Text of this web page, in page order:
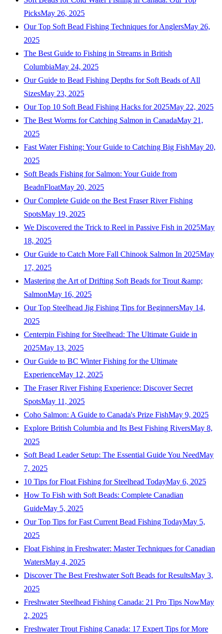
PicksMay 26, 2025
Our Top Soft Bead Fishing Techniques for AnglersMay 26,
2025
The Best Guide to Fishing in Streams in British
ColumbiaMay 24, 2025
Our Guide to Bead Fishing Depths for Soft Beads of All
SizesMay 23, 2025
Our Top 10 Soft Bead Fishing Hacks for 2025May 22, 2025
The Best Worms for Catching Salmon in CanadaMay 21,
2025
Fast Water Fishing: Your Guide to Catching Big FishMay 20,
2025
Soft Beads Fishing for Salmon: Your Guide from
BeadnFloatMay 20, 2025
Our Complete Guide on the Best Fraser River Fishing
SpotsMay 19, 2025
We Discovered the Trick to Reel in Passive Fish in 2025May
18, 2025
Our Guide to Catch More Fall Chinook Salmon In 2025May
17, 2025
Mastering the Art of Drifting Soft Beads for Trout &amp;
SalmonMay 16, 2025
Our Top Steelhead Jig Fishing Tips for BeginnersMay 14,
2025
Centerpin Fishing for Steelhead: The Ultimate Guide in
2025May 13, 2025
Our Guide to BC Winter Fishing for the Ultimate
ExperienceMay 12, 2025
The Fraser River Fishing Experience: Discover Secret
SpotsMay 11, 2025
Coho Salmon: A Guide to Canada's Prize FishMay 9, 2025
Explore British Columbia and Its Best Fishing RiversMay 8,
2025
Soft Bead Leader Setup: The Essential Guide You NeedMay
7, 2025
10 Tips for Float Fishing for Steelhead TodayMay 6, 2025
How To Fish with Soft Beads: Complete Canadian
GuideMay 5, 2025
Our Top Tips for Fast Current Bead Fishing TodayMay 5,
2025
Float Fishing in Freshwater: Master Techniques for Canadian
WatersMay 4, 2025
Discover The Best Freshwater Soft Beads for ResultsMay 3,
2025
Freshwater Steelhead Fishing Canada: 21 Pro Tips NowMay
2, 2025
Freshwater Trout Fishing Canada: 17 Expert Tips for More